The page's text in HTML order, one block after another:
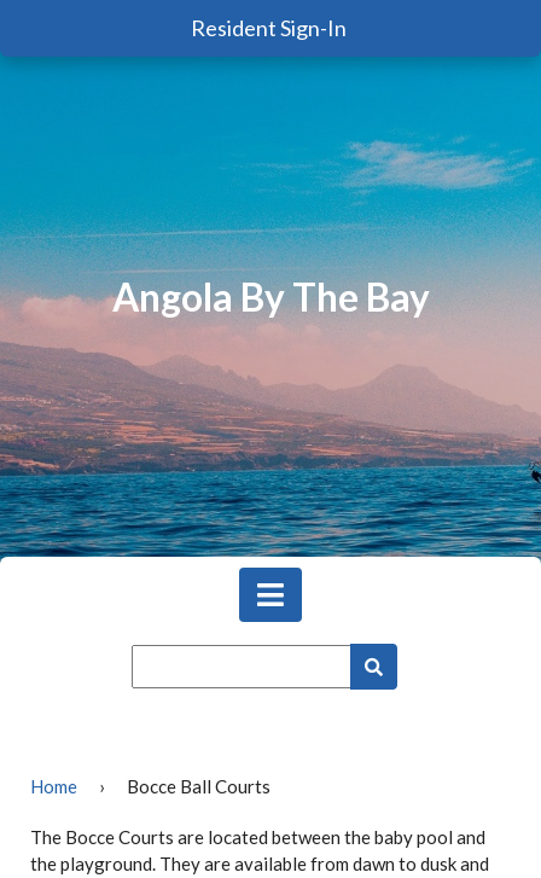
Resident Sign-In
Angola By The Bay
Home › Bocce Ball Courts
The Bocce Courts are located between the baby pool and
the playground. They are available from dawn to dusk and